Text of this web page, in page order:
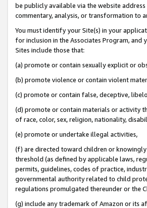
be publicly available via the website
commentary, analysis, or transformation to
You must identify your Site(s) in your
for inclusion in the Associates Program, and
Sites include those that:
(a) promote or contain sexually explicit or
(b) promote violence or contain violent
(c) promote or contain false, deceptive,
(d) promote or contain materials or activity
of race, color, sex, religion, nationality,
(e) promote or undertake illegal activities,
(f) are directed toward children or
threshold (as defined by applicable laws,
permits, guidelines, codes of practice,
governmental authority related to child
regulations promulgated thereunder or the
(g) include any trademark of Amazon or its